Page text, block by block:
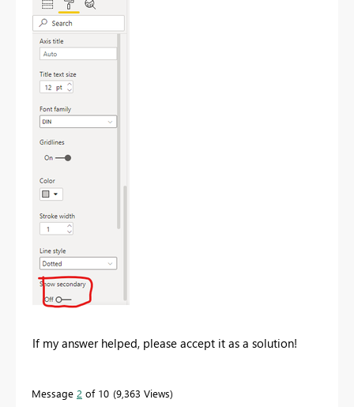
If my answer helped, please accept it as a solution!
Message 2 of 10 9,363 Views